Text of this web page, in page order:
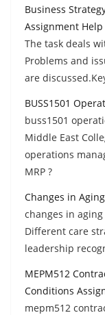
Business
Assignment Help
The task deals
Problems and
are
BUSS1501
buss1501
Middle East
operations
MRP ?
Changes in
changes in
Different care
leadership
MEPM512
Conditions
mepm512